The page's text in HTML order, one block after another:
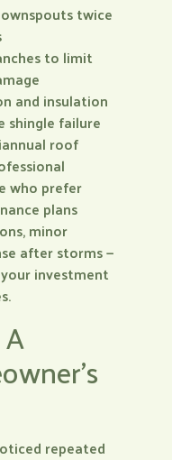
twice
to limit
and insulation
shingle failure
roof
who prefer
plans
minor
after storms —
investment
repeated